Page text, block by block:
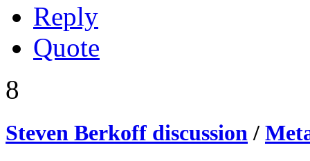
Reply
Quote
8
Steven Berkoff discussion /